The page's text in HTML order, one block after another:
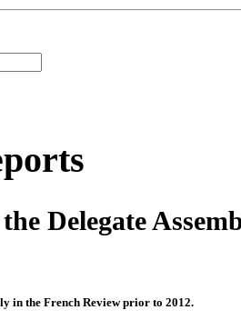
Delegate
in the French Review prior to 2012.